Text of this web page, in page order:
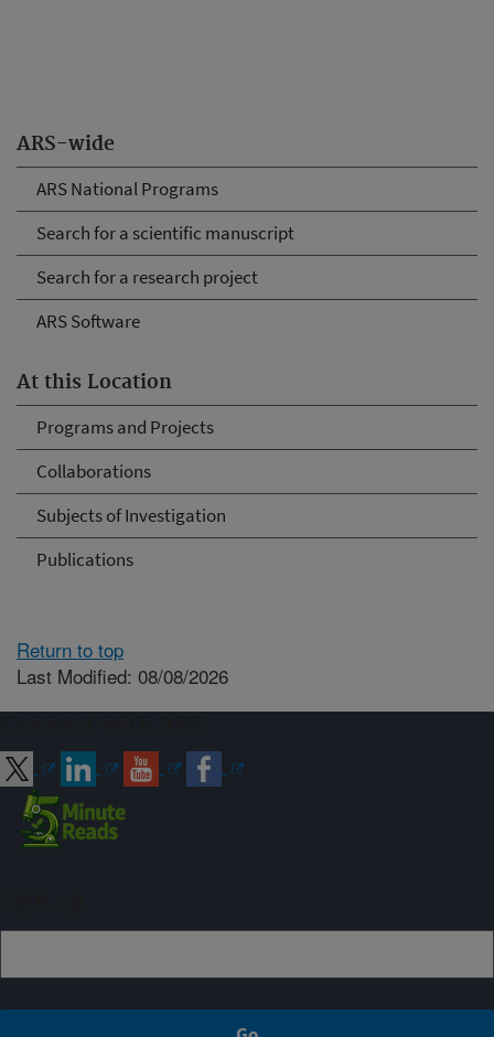
ARS-wide
ARS National Programs
Search for a scientific manuscript
Search for a research project
ARS Software
At this Location
Programs and Projects
Collaborations
Subjects of Investigation
Publications
Return to top
Last Modified: 08/08/2026